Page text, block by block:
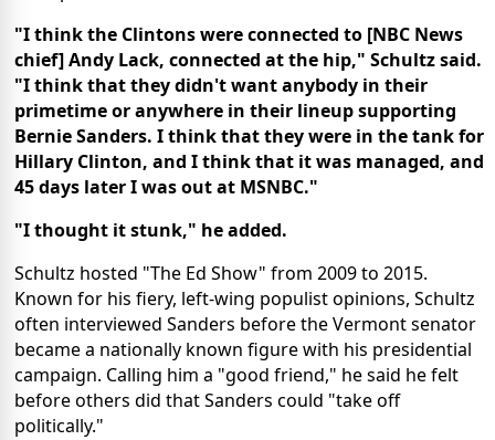
"I think the Clintons were connected to [NBC News
chief] Andy Lack, connected at the hip," Schultz said.
"I think that they didn't want anybody in their
primetime or anywhere in their lineup supporting
Bernie Sanders. I think that they were in the tank for
Hillary Clinton, and I think that it was managed, and
45 days later I was out at MSNBC."
"I thought it stunk," he added.
Schultz hosted "The Ed Show" from 2009 to 2015.
Known for his fiery, left-wing populist opinions, Schultz
often interviewed Sanders before the Vermont senator
became a nationally known figure with his presidential
campaign. Calling him a "good friend," he said he felt
before others did that Sanders could "take off
politically."